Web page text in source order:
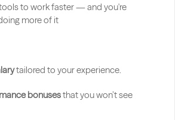
to work faster — and you're
more of it
tailored to your experience.
bonuses that you won’t see